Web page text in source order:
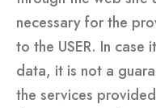
necessary for the
to the USER. In
data, it is not a
the services